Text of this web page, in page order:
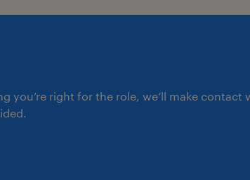
you’re right for the role, we’ll make contact